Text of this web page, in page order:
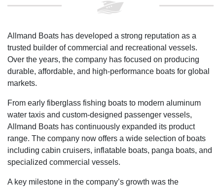
Allmand Boats has developed a strong reputation as a
trusted builder of commercial and recreational vessels.
Over the years, the company has focused on producing
durable, affordable, and high-performance boats for global
markets.
From early fiberglass fishing boats to modern aluminum
water taxis and custom-designed passenger vessels,
Allmand Boats has continuously expanded its product
range. The company now offers a wide selection of boats
including cabin cruisers, inflatable boats, panga boats, and
specialized commercial vessels.
A key milestone in the company’s growth was the